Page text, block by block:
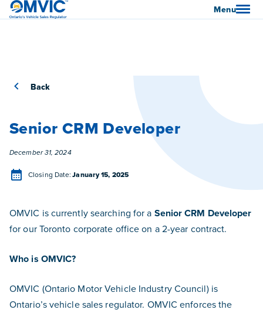
OMVIC Menu
Back
Senior CRM Developer
Posted
December 31, 2024
Closing Date:January 15, 2025
OMVIC is currently searching for a Senior CRM Developer
for our Toronto corporate office on a 2-year contract.
Who is OMVIC?
OMVIC (Ontario Motor Vehicle Industry Council) is
Ontario’s vehicle sales regulator. OMVIC enforces the